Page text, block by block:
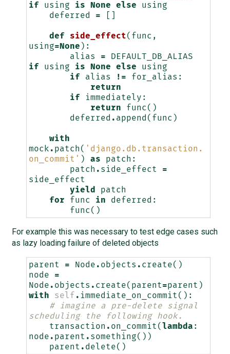
if
using is None else
using
deferred
=
def side_effect( func ,
using=None ):
alias
=
DEFAULT_DB_ALIAS
if
using is None else
using
if
alias != for_alias :
return
if
immediately :
return
func ()
deferred . append ( func )
with
mock . patch ( 'django.db.transaction.
on_commit' ) as patch :
patch . side_effect
=
side_effect
yield
patch
for
func in deferred :
func ()
For example this was necessary to test edge cases such
as lazy loading failure of deleted objects
parent = Node . objects . create()
node
=
Node . objects . create( parent=parent )
with
self . immediate_on_commit ():
# imagine a pre-delete signal
scheduling the following hook.
transaction . on_commit ( lambda :
node . parent . something())
parent . delete()